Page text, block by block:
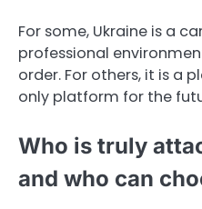
For some, Ukraine is a
professional
order. For others, it is a
only platform for the
Who is truly
and who can